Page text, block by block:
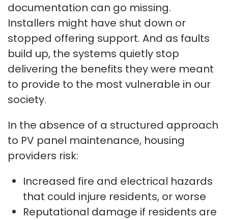
documentation can go missing.
Installers might have shut down or
stopped offering support. And as faults
build up, the systems quietly stop
delivering the benefits they were meant
to provide to the most vulnerable in our
society.
In the absence of a structured approach
to PV panel maintenance, housing
providers risk:
Increased fire and electrical hazards
that could injure residents, or worse
Reputational damage if residents are